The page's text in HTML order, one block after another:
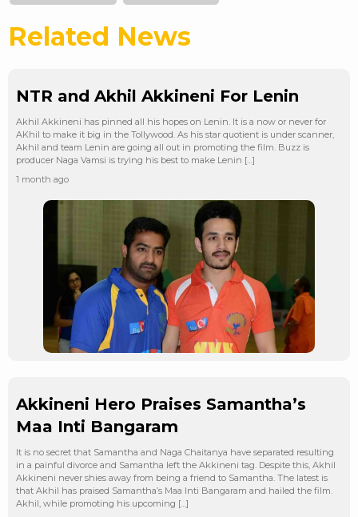
Related News
NTR and Akhil Akkineni For Lenin
Akhil Akkineni has pinned all his hopes on Lenin. It is a now or never for
AKhil to make it big in the Tollywood. As his star quotient is under scanner,
Akhil and team Lenin are going all out in promoting the film. Buzz is
producer Naga Vamsi is trying his best to make Lenin […]
1 month ago
Akkineni Hero Praises Samantha’s
Maa Inti Bangaram
It is no secret that Samantha and Naga Chaitanya have separated resulting
in a painful divorce and Samantha left the Akkineni tag. Despite this, Akhil
Akkineni never shies away from being a friend to Samantha. The latest is
that Akhil has praised Samantha’s Maa Inti Bangaram and hailed the film.
Akhil, while promoting his upcoming […]